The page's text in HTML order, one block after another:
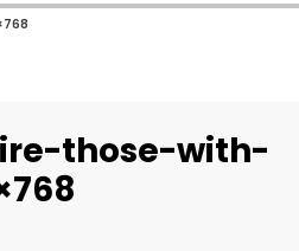
those-with-